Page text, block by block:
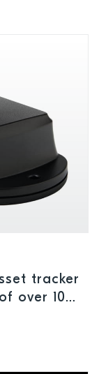
tracker
over 10